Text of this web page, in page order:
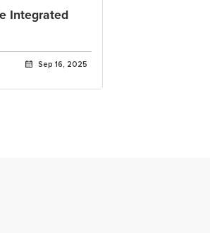
Integrated
Sep 16, 2025